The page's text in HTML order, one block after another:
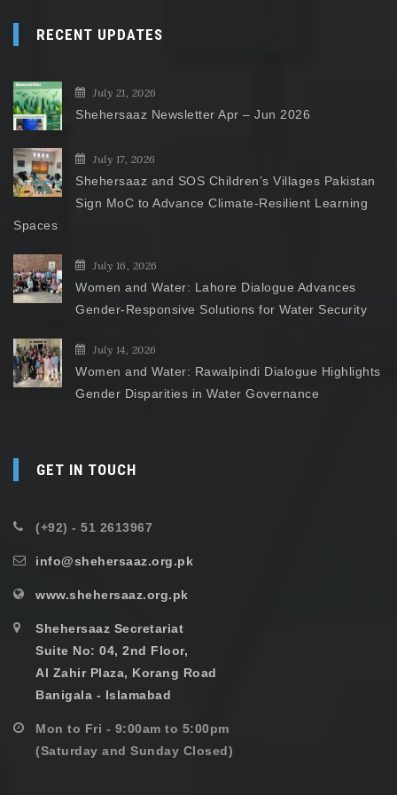
RECENT UPDATES
July 21, 2026
Shehersaaz Newsletter Apr – Jun 2026
July 17, 2026
Shehersaaz and SOS Children’s Villages Pakistan
Sign MoC to Advance Climate-Resilient Learning
Spaces
July 16, 2026
Women and Water: Lahore Dialogue Advances
Gender-Responsive Solutions for Water Security
July 14, 2026
Women and Water: Rawalpindi Dialogue Highlights
Gender Disparities in Water Governance
GET IN TOUCH
(+92) - 51 2613967
info@shehersaaz.org.pk
www.shehersaaz.org.pk
Shehersaaz Secretariat
Suite No: 04, 2nd Floor,
Al Zahir Plaza, Korang Road
Banigala - Islamabad
Mon to Fri - 9:00am to 5:00pm
(Saturday and Sunday Closed)